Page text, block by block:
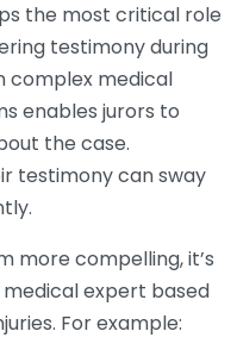
the most critical role
testimony during
complex medical
enables jurors to
the case.
testimony can sway
more compelling, it’s
expert based
For example: